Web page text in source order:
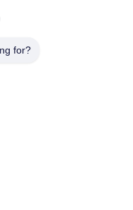
Digital City,
for?